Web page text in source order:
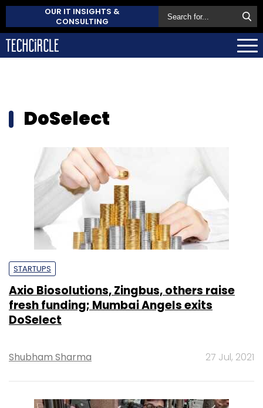
OUR IT INSIGHTS &
CONSULTING
DoSelect
STARTUPS
Axio Biosolutions, Zingbus, others raise
fresh funding; Mumbai Angels exits
DoSelect
Shubham Sharma 27 Jul, 2021